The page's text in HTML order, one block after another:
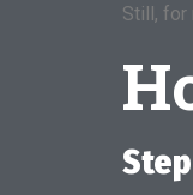
Still, for